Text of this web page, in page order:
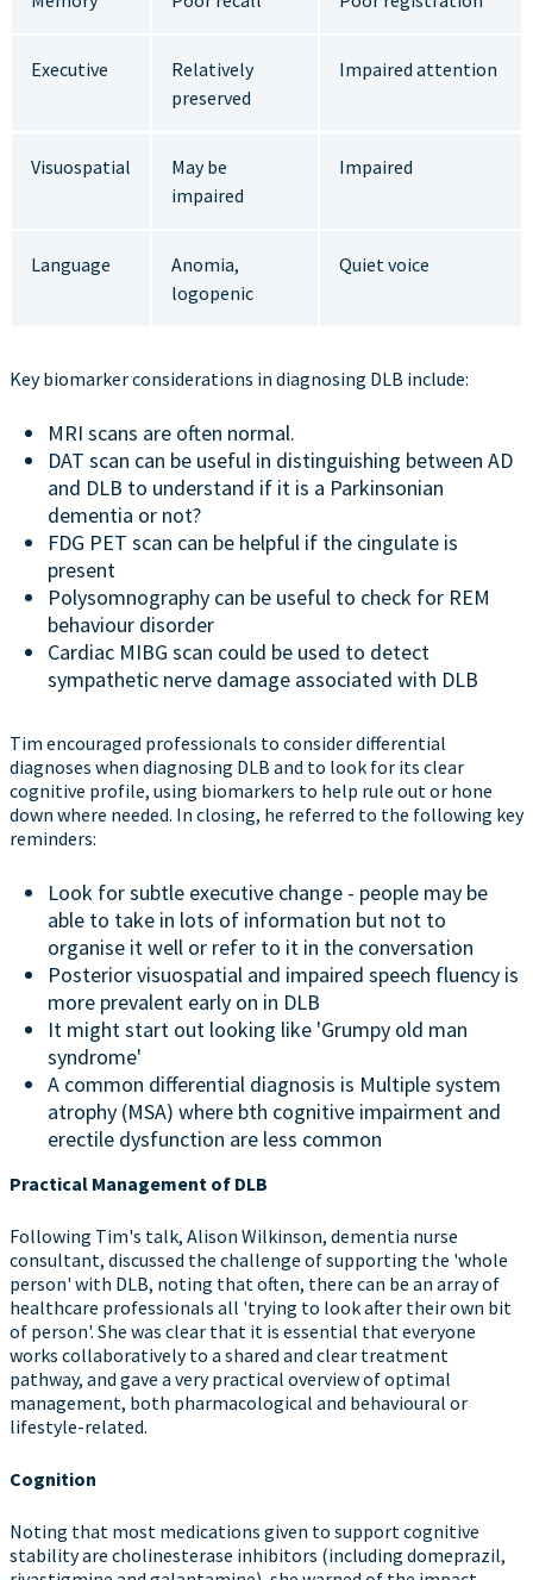
Executive
Relatively
preserved
Impaired attention
Visuospatial
May be
impaired
Impaired
Language
Anomia,
logopenic
Quiet voice
Key biomarker considerations in diagnosing DLB include:
MRI scans are often normal.
DAT scan can be useful in distinguishing between AD
and DLB to understand if it is a Parkinsonian
dementia or not?
FDG PET scan can be helpful if the cingulate is
present
Polysomnography can be useful to check for REM
behaviour disorder
Cardiac MIBG scan could be used to detect
sympathetic nerve damage associated with DLB
Tim encouraged professionals to consider differential
diagnoses when diagnosing DLB and to look for its clear
cognitive profile, using biomarkers to help rule out or hone
down where needed. In closing, he referred to the following key
reminders:
Look for subtle executive change - people may be
able to take in lots of information but not to
organise it well or refer to it in the conversation
Posterior visuospatial and impaired speech fluency is
more prevalent early on in DLB
It might start out looking like 'Grumpy old man
syndrome'
A common differential diagnosis is Multiple system
atrophy (MSA) where bth cognitive impairment and
erectile dysfunction are less common
Practical Management of DLB
Following Tim's talk, Alison Wilkinson, dementia nurse
consultant, discussed the challenge of supporting the 'whole
person' with DLB, noting that often, there can be an array of
healthcare professionals all 'trying to look after their own bit
of person'. She was clear that it is essential that everyone
works collaboratively to a shared and clear treatment
pathway, and gave a very practical overview of optimal
management, both pharmacological and behavioural or
lifestyle-related.
Cognition
Noting that most medications given to support cognitive
stability are cholinesterase inhibitors (including domeprazil,